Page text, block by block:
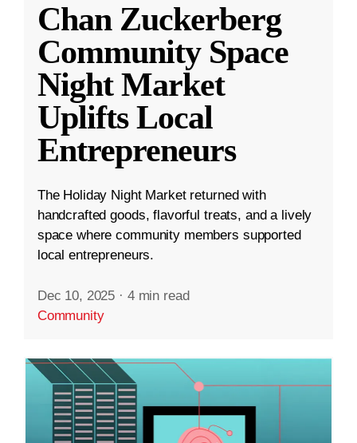
Chan Zuckerberg
Community Space
Night Market
Uplifts Local
Entrepreneurs
The Holiday Night Market returned with
handcrafted goods, flavorful treats, and a lively
space where community members supported
local entrepreneurs.
Dec 10, 2025 · 4 min read
Community